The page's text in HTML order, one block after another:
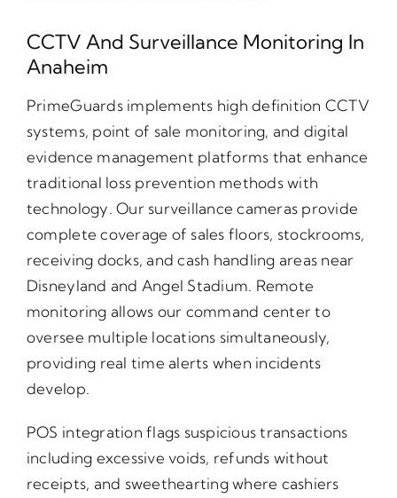
CCTV And Surveillance Monitoring In
Anaheim
PrimeGuards implements high definition CCTV
systems, point of sale monitoring, and digital
evidence management platforms that enhance
traditional loss prevention methods with
technology. Our surveillance cameras provide
complete coverage of sales floors, stockrooms,
receiving docks, and cash handling areas near
Disneyland and Angel Stadium. Remote
monitoring allows our command center to
oversee multiple locations simultaneously,
providing real time alerts when incidents
develop.
POS integration flags suspicious transactions
including excessive voids, refunds without
receipts, and sweethearting where cashiers